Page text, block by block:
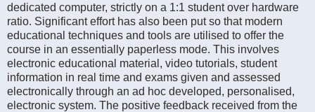
dedicated computer, strictly on a 1:1 student over hardware
ratio. Significant effort has also been put so that modern
educational techniques and tools are utilised to offer the
course in an essentially paperless mode. This involves
electronic educational material, video tutorials, student
information in real time and exams given and assessed
electronically through an ad hoc developed, personalised,
electronic system. The positive feedback received from the